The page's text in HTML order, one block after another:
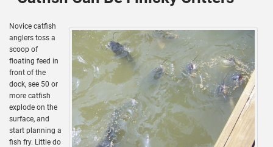
Novice catfish
anglers toss a
scoop of
floating feed in
front of the
dock, see 50 or
more catfish
explode on the
surface, and
start planning a
fish fry. Little do